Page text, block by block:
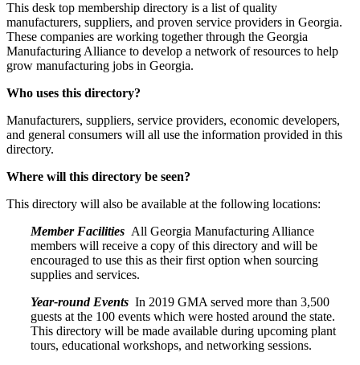
This desk top membership directory is a list of quality
manufacturers, suppliers, and proven service providers in Georgia.
These companies are working together through the Georgia
Manufacturing Alliance to develop a network of resources to help
grow manufacturing jobs in Georgia.
Who uses this directory?
Manufacturers, suppliers, service providers, economic developers,
and general consumers will all use the information provided in this
directory.
Where will this directory be seen?
This directory will also be available at the following locations:
Member Facilities All Georgia Manufacturing Alliance
members will receive a copy of this directory and will be
encouraged to use this as their first option when sourcing
supplies and services.
Year-round Events In 2019 GMA served more than 3,500
guests at the 100 events which were hosted around the state.
This directory will be made available during upcoming plant
tours, educational workshops, and networking sessions.